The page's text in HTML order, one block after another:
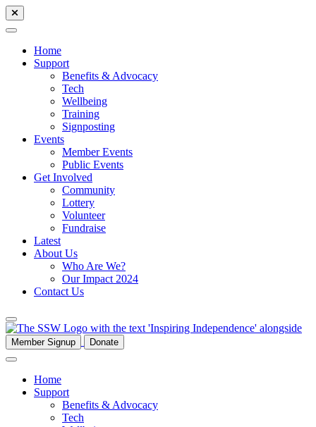
Home
Support
Benefits & Advocacy
Tech
Wellbeing
Training
Signposting
Events
Member Events
Public Events
Get Involved
Community
Lottery
Volunteer
Fundraise
Latest
About Us
Who Are We?
Our Impact 2024
Contact Us
Member Signup Donate
Home
Support
Benefits & Advocacy
Tech